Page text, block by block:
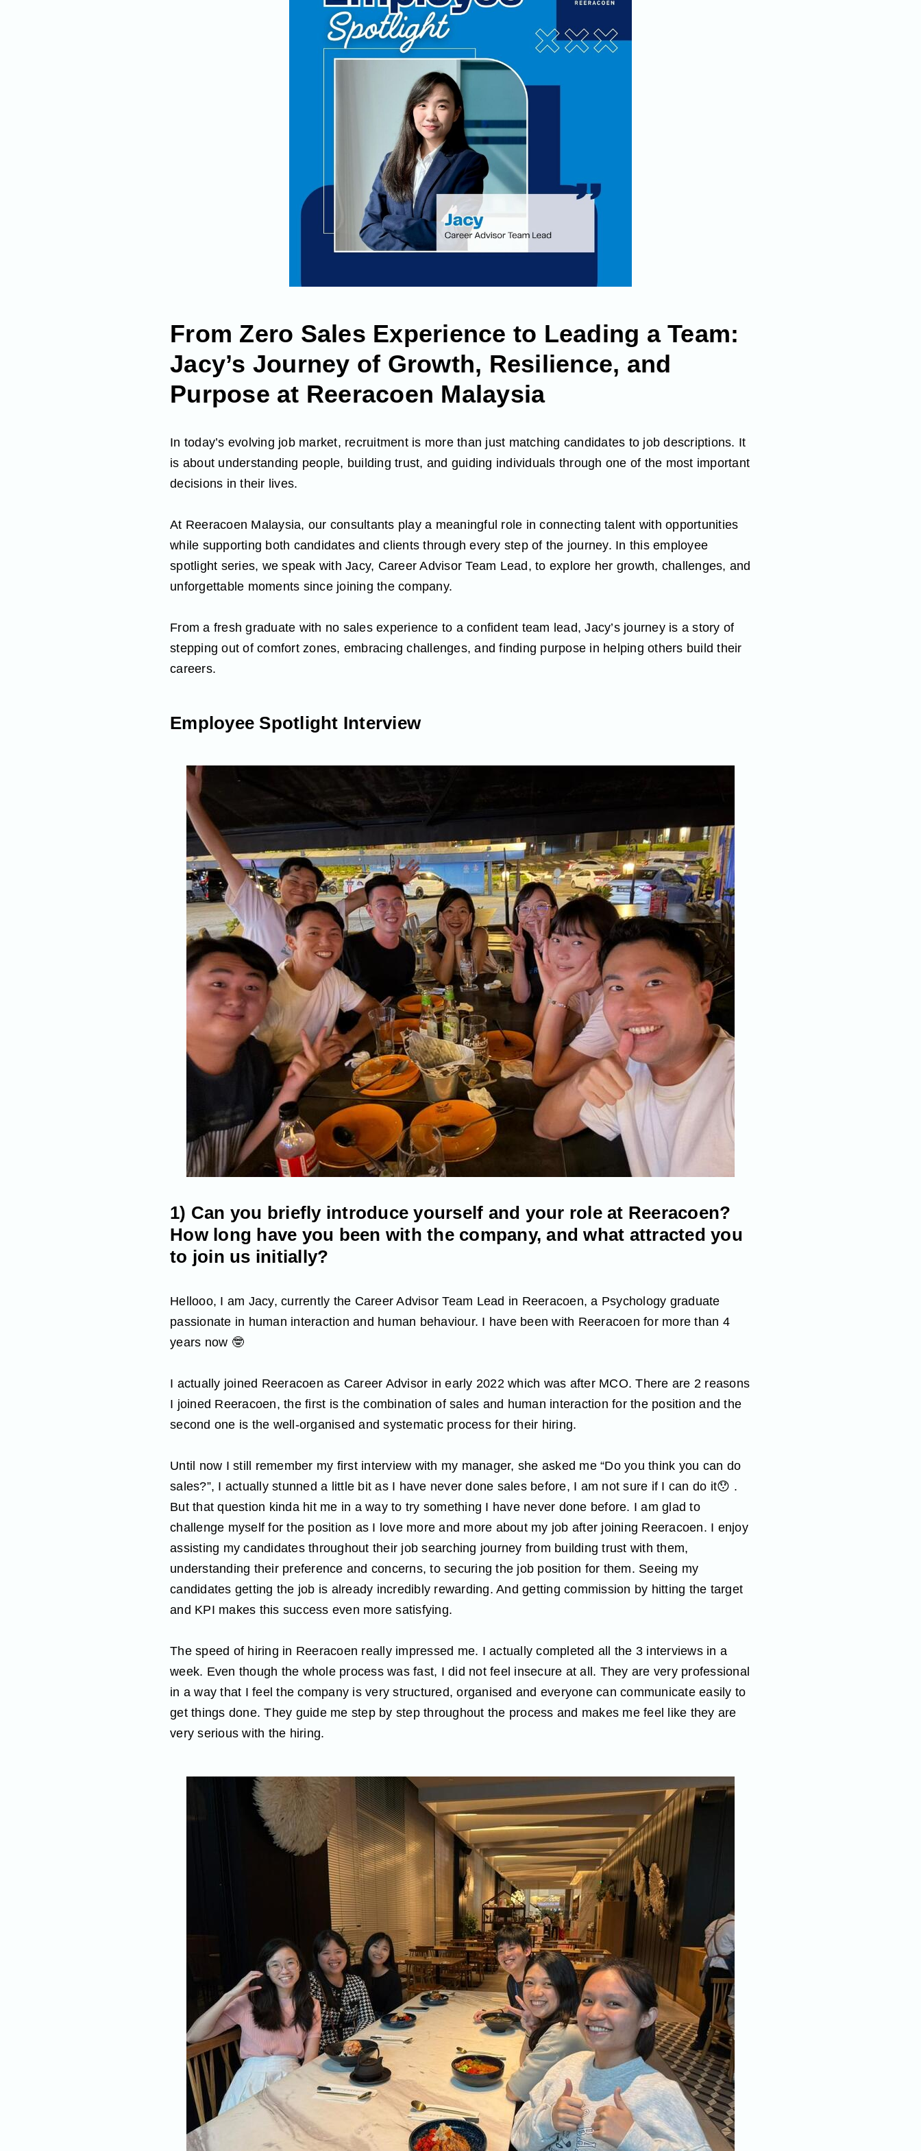
From Zero Sales Experience to Leading a Team:
Jacy’s Journey of Growth, Resilience, and
Purpose at Reeracoen Malaysia
In today’s evolving job market, recruitment is more than just matching candidates to job descriptions. It
is about understanding people, building trust, and guiding individuals through one of the most important
decisions in their lives.
At Reeracoen Malaysia, our consultants play a meaningful role in connecting talent with opportunities
while supporting both candidates and clients through every step of the journey. In this employee
spotlight series, we speak with Jacy, Career Advisor Team Lead, to explore her growth, challenges, and
unforgettable moments since joining the company.
From a fresh graduate with no sales experience to a confident team lead, Jacy’s journey is a story of
stepping out of comfort zones, embracing challenges, and finding purpose in helping others build their
careers.
Employee Spotlight Interview
1) Can you briefly introduce yourself and your role at Reeracoen?
How long have you been with the company, and what attracted you
to join us initially?
Hellooo, I am Jacy, currently the Career Advisor Team Lead in Reeracoen, a Psychology graduate
passionate in human interaction and human behaviour. I have been with Reeracoen for more than 4
years now 🤓
I actually joined Reeracoen as Career Advisor in early 2022 which was after MCO. There are 2 reasons
I joined Reeracoen, the first is the combination of sales and human interaction for the position and the
second one is the well-organised and systematic process for their hiring.
Until now I still remember my first interview with my manager, she asked me “Do you think you can do
sales?”, I actually stunned a little bit as I have never done sales before, I am not sure if I can do it😯 .
But that question kinda hit me in a way to try something I have never done before. I am glad to
challenge myself for the position as I love more and more about my job after joining Reeracoen. I enjoy
assisting my candidates throughout their job searching journey from building trust with them,
understanding their preference and concerns, to securing the job position for them. Seeing my
candidates getting the job is already incredibly rewarding. And getting commission by hitting the target
and KPI makes this success even more satisfying.
The speed of hiring in Reeracoen really impressed me. I actually completed all the 3 interviews in a
week. Even though the whole process was fast, I did not feel insecure at all. They are very professional
in a way that I feel the company is very structured, organised and everyone can communicate easily to
get things done. They guide me step by step throughout the process and makes me feel like they are
very serious with the hiring.